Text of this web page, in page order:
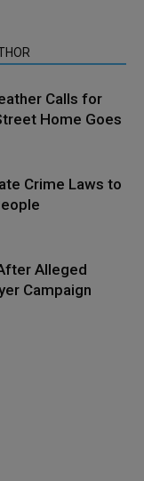
Calls for
Home Goes
Crime Laws to
Alleged
Campaign